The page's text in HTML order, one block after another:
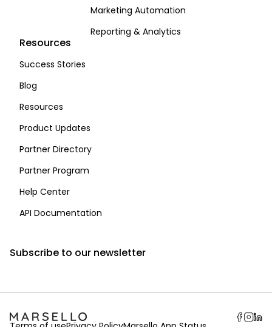
Marketing Automation
Reporting & Analytics
Resources
Success Stories
Blog
Resources
Product Updates
Partner Directory
Partner Program
Help Center
API Documentation
Subscribe to our newsletter